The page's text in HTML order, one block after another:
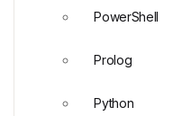
PowerShell
Prolog
Python